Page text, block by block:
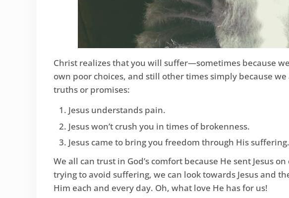
Christ realizes that you will suffer—sometimes because
own poor choices, and still other times simply because
truths or promises:
Jesus understands pain.
Jesus won’t crush you in times of brokenness.
Jesus came to bring you freedom through His suffering.
We all can trust in God’s comfort because He sent Jesus
trying to avoid suffering, we can look towards Jesus and
Him each and every day. Oh, what love He has for us!